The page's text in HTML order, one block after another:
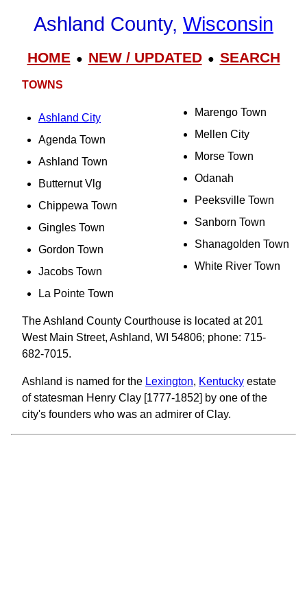
Ashland County, Wisconsin
HOME● NEW / UPDATED● SEARCH
TOWNS
Ashland City
Agenda Town
Ashland Town
Butternut Vlg
Chippewa Town
Gingles Town
Gordon Town
Jacobs Town
La Pointe Town
Marengo Town
Mellen City
Morse Town
Odanah
Peeksville Town
Sanborn Town
Shanagolden Town
White River Town
The Ashland County Courthouse is located at 201
West Main Street, Ashland, WI 54806; phone: 715-
682-7015.
Ashland is named for the Lexington, Kentucky estate
of statesman Henry Clay [1777-1852] by one of the
city's founders who was an admirer of Clay.